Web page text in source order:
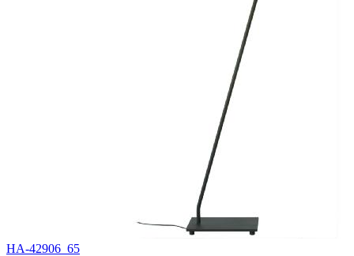
HA-42906_65